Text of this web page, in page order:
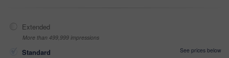
Extended
More than 499,999 impressions
Standard
See prices below